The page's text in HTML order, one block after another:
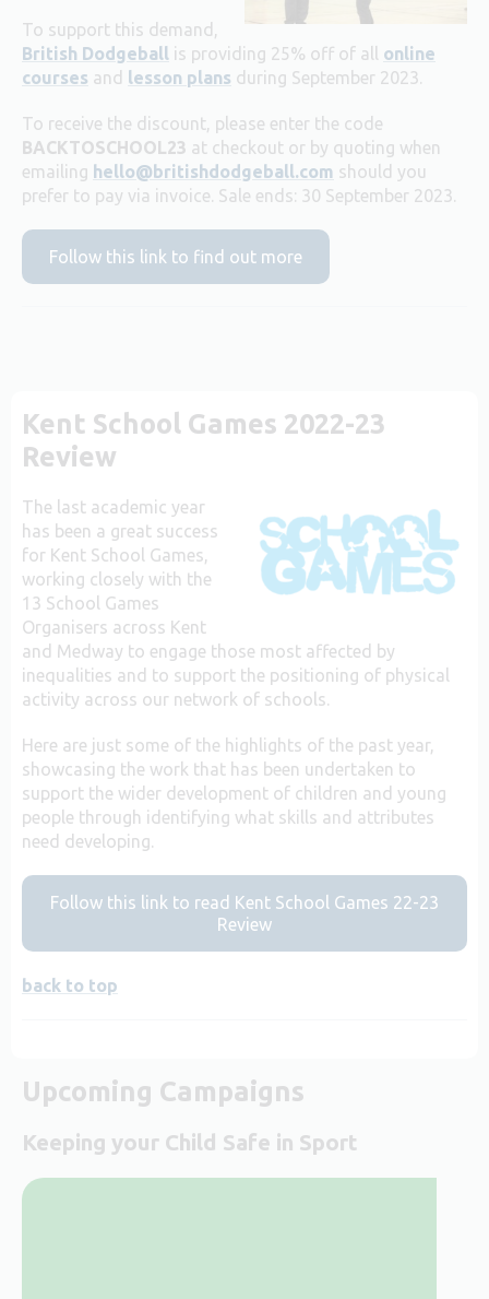
To support this demand,
British Dodgeball is providing 25% off of all
online
courses and lesson plans during September 2023.
To receive the discount, please enter the code
BACKTOSCHOOL23 at checkout or by quoting when
emailing hello@britishdodgeball.com should you
prefer to pay via invoice. Sale ends: 30 September 2023.
Follow this link to find out more
Kent School Games 2022-23
Review
The last academic year
has been a great success
for Kent School Games,
working closely with the
13 School Games
Organisers across Kent
and Medway to engage those most affected by
inequalities and to support the positioning of physical
activity across our network of schools.
Here are just some of the highlights of the past year,
showcasing the work that has been undertaken to
support the wider development of children and young
people through identifying what skills and attributes
need developing.
Follow this link to read Kent School Games 22-23
Review
back to top
Upcoming Campaigns
Keeping your Child Safe in Sport